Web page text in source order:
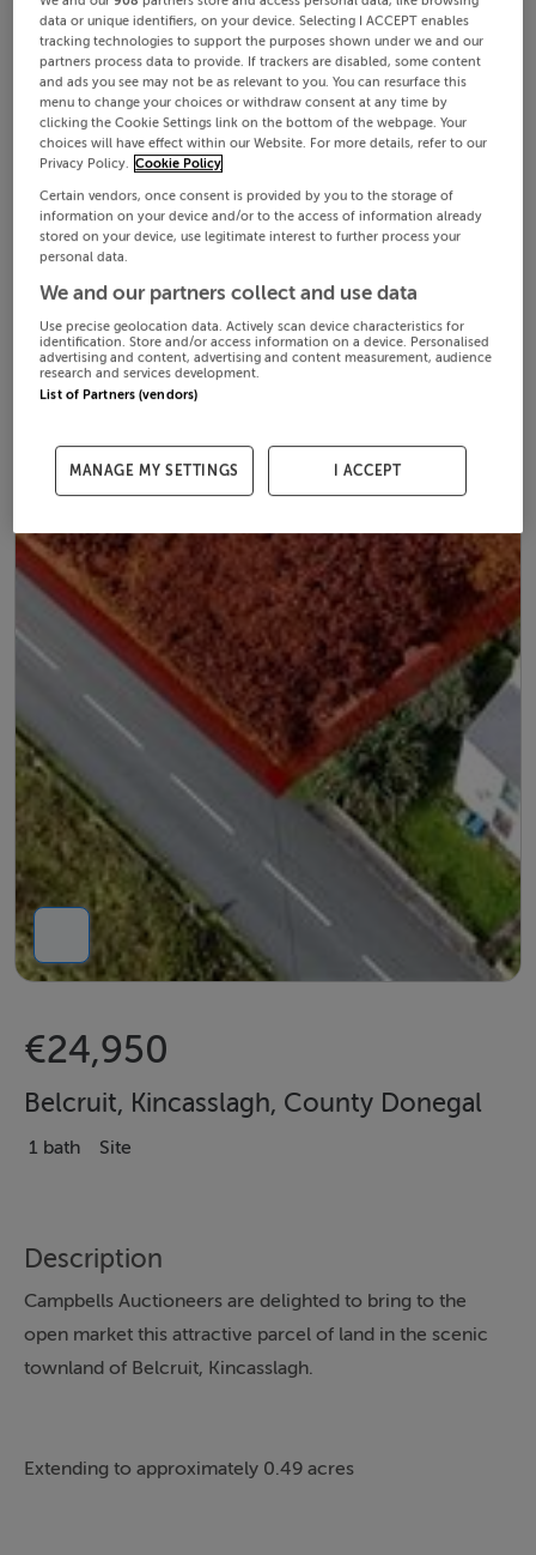
€24,950
Belcruit, Kincasslagh, County Donegal
1 bath Site
Description
Campbells Auctioneers are delighted to bring to the
open market this attractive parcel of land in the scenic
townland of Belcruit, Kincasslagh.
Extending to approximately 0.49 acres
data or unique identifiers, on your device. Selecting I ACCEPT enables
tracking technologies to support the purposes shown under we and our
partners process data to provide. If trackers are disabled, some content
and ads you see may not be as relevant to you. You can resurface this
menu to change your choices or withdraw consent at any time by
clicking the Cookie Settings link on the bottom of the webpage. Your
choices will have effect within our Website. For more details, refer to our
Privacy Policy. Cookie Policy
Certain vendors, once consent is provided by you to the storage of
information on your device and/or to the access of information already
stored on your device, use legitimate interest to further process your
personal data.
We and our partners collect and use data
Use precise geolocation data. Actively scan device characteristics for
identification. Store and/or access information on a device. Personalised
advertising and content, advertising and content measurement, audience
research and services development.
List of Partners (vendors)
MANAGE MY SETTINGS I ACCEPT